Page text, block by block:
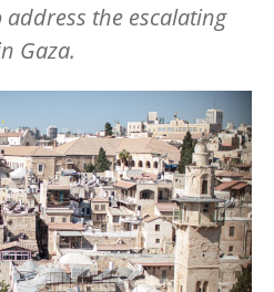
the escalating
Gaza.